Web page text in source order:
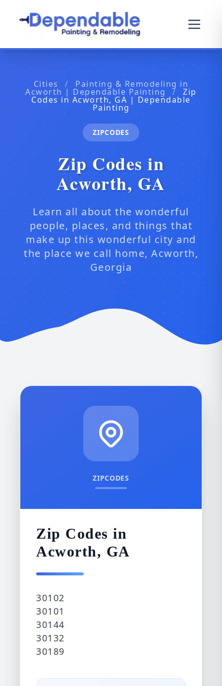
Cities / Painting & Remodeling in
Acworth | Dependable Painting / Zip
Codes in Acworth, GA | Dependable
Painting
ZIPCODES
Zip Codes in
Acworth, GA
Learn all about the wonderful
people, places, and things that
make up this wonderful city and
the place we call home, Acworth,
Georgia
ZIPCODES
Zip Codes in
Acworth, GA
30102
30101
30144
30132
30189